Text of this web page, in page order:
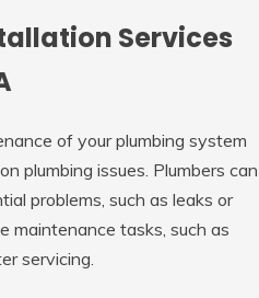
Services
of your plumbing system
plumbing issues. Plumbers can
problems, such as leaks or
maintenance tasks, such as
servicing.